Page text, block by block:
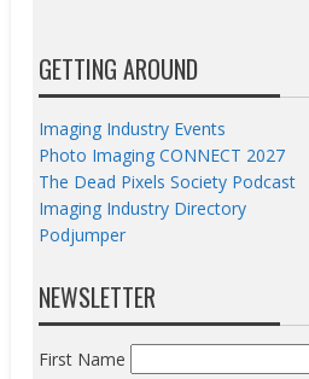
GETTING AROUND
Imaging Industry Events
Photo Imaging CONNECT 2027
The Dead Pixels Society Podcast
Imaging Industry Directory
Podjumper
NEWSLETTER
First Name